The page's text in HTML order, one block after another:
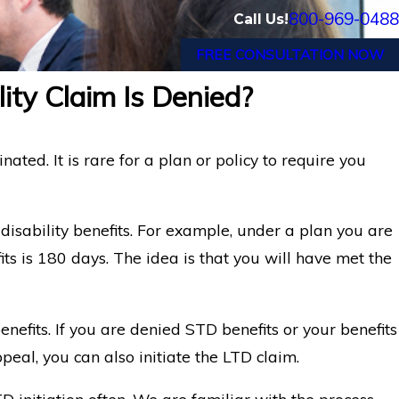
Call Us!800-969-0488
FREE CONSULTATION NOW
Claim Is Denied?
It is rare for a plan or policy to require you
benefits. For example, under a plan you are
is 180 days. The idea is that you will have met the
If you are denied STD benefits or your benefits
you can also initiate the LTD claim.